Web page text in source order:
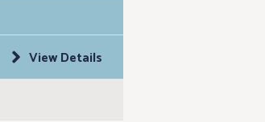
View Details